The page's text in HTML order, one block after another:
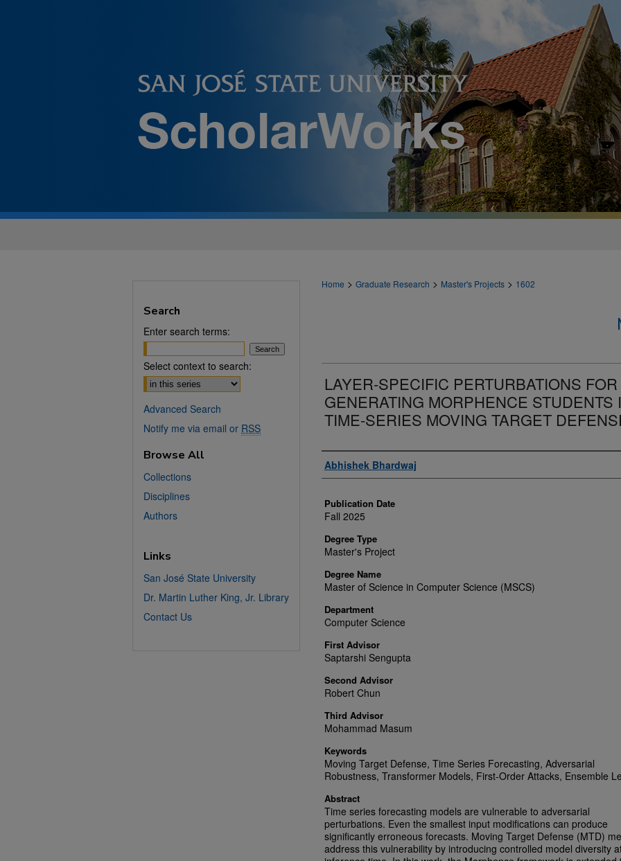
Home > Graduate Research > Master's Projects > 1602
LAYER-SPECIFIC PERTURBATIONS FOR
GENERATING MORPHENCE STUDENTS
TIME-SERIES MOVING TARGET
Author
Abhishek Bhardwaj
Publication Date
Fall 2025
Degree Type
Master's Project
Degree Name
Master of Science in Computer Science (MSCS)
Department
Computer Science
First Advisor
Saptarshi Sengupta
Second Advisor
Robert Chun
Third Advisor
Mohammad Masum
Keywords
Moving Target Defense, Time Series Forecasting, Adversarial
Robustness, Transformer Models, First-Order Attacks, Ensemble
Abstract
Time series forecasting models are vulnerable to adversarial
perturbations. Even the smallest input modifications can produce
significantly erroneous forecasts. Moving Target Defense (MTD)
address this vulnerability by introducing controlled model diversity
Search
Enter search terms:
Select context to search:
Advanced Search
Notify me via email or RSS
Browse All
Collections
Disciplines
Authors
Links
San José State University
Dr. Martin Luther King, Jr. Library
Contact Us